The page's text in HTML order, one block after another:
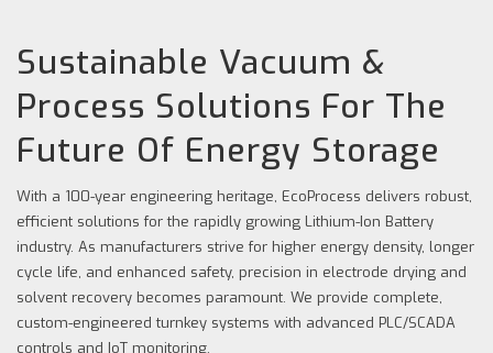
Sustainable Vacuum &
Process Solutions For The
Future Of Energy Storage
With a 100-year engineering heritage, EcoProcess delivers robust,
efficient solutions for the rapidly growing Lithium-Ion Battery
industry. As manufacturers strive for higher energy density, longer
cycle life, and enhanced safety, precision in electrode drying and
solvent recovery becomes paramount. We provide complete,
custom-engineered turnkey systems with advanced PLC/SCADA
controls and IoT monitoring.